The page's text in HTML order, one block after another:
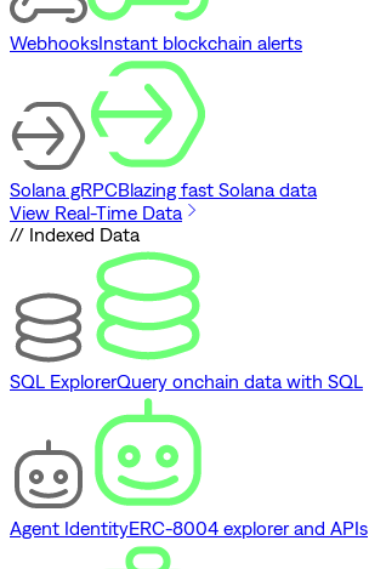
WebhooksInstant blockchain alerts
Solana gRPCBlazing fast Solana data
View Real-Time Data
// Indexed Data
SQL ExplorerQuery onchain data with SQL
Agent IdentityERC-8004 explorer and APIs